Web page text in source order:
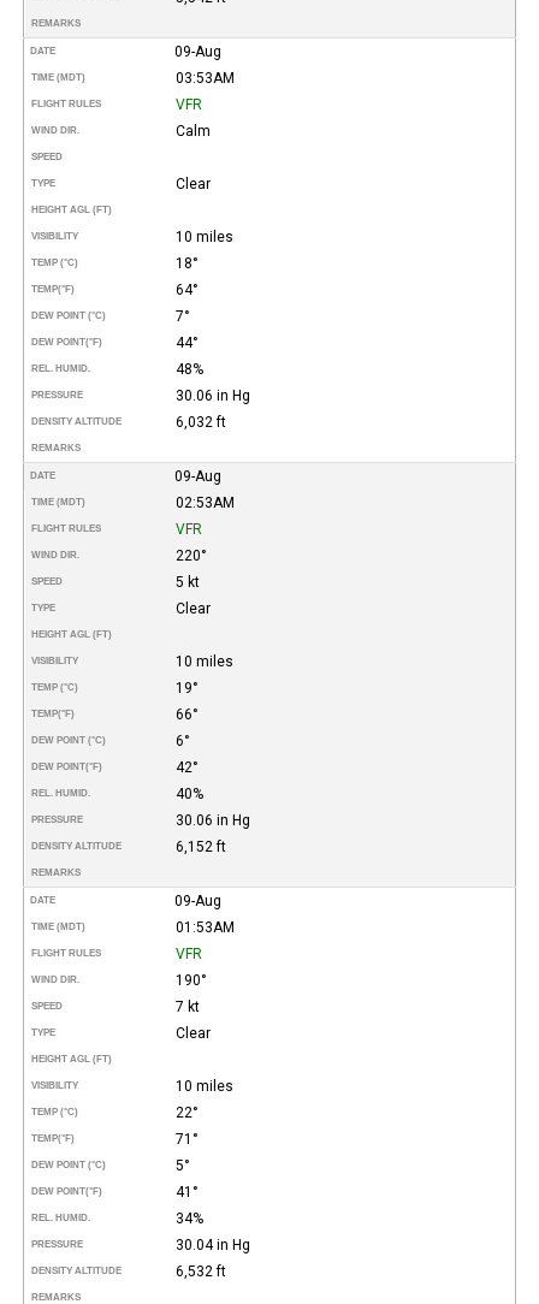
REMARKS
DATE 09-Aug
TIME (MDT) 03:53AM
FLIGHT RULES VFR
WIND DIR. Calm
SPEED
TYPE Clear
HEIGHT AGL (FT)
VISIBILITY 10 miles
TEMP (°C) 18°
TEMP(°F) 64°
DEW POINT (°C) 7°
DEW POINT(°F) 44°
REL. HUMID. 48%
PRESSURE 30.06 in Hg
DENSITY ALTITUDE 6,032 ft
REMARKS
DATE 09-Aug
TIME (MDT) 02:53AM
FLIGHT RULES VFR
WIND DIR. 220°
SPEED 5 kt
TYPE Clear
HEIGHT AGL (FT)
VISIBILITY 10 miles
TEMP (°C) 19°
TEMP(°F) 66°
DEW POINT (°C) 6°
DEW POINT(°F) 42°
REL. HUMID. 40%
PRESSURE 30.06 in Hg
DENSITY ALTITUDE 6,152 ft
REMARKS
DATE 09-Aug
TIME (MDT) 01:53AM
FLIGHT RULES VFR
WIND DIR. 190°
SPEED 7 kt
TYPE Clear
HEIGHT AGL (FT)
VISIBILITY 10 miles
TEMP (°C) 22°
TEMP(°F) 71°
DEW POINT (°C) 5°
DEW POINT(°F) 41°
REL. HUMID. 34%
PRESSURE 30.04 in Hg
DENSITY ALTITUDE 6,532 ft
REMARKS